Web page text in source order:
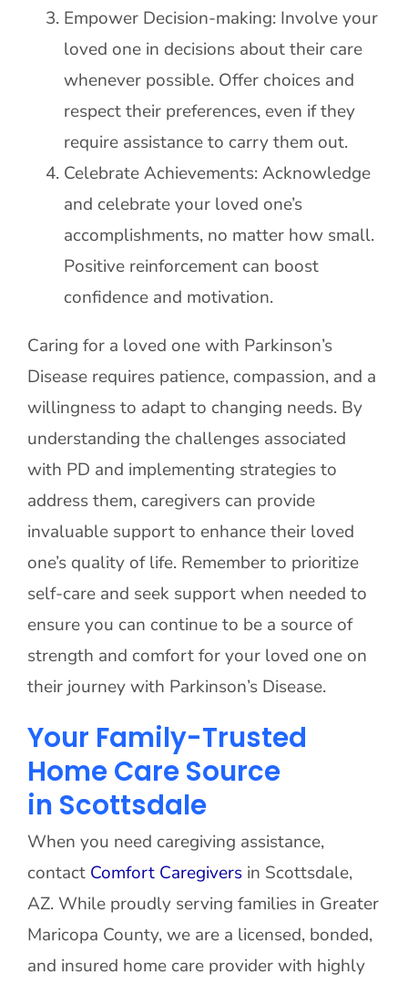
Empower Decision-making: Involve your
loved one in decisions about their care
whenever possible. Offer choices and
respect their preferences, even if they
require assistance to carry them out.
Celebrate Achievements: Acknowledge
and celebrate your loved one’s
accomplishments, no matter how small.
Positive reinforcement can boost
confidence and motivation.
Caring for a loved one with Parkinson’s
Disease requires patience, compassion, and a
willingness to adapt to changing needs. By
understanding the challenges associated
with PD and implementing strategies to
address them, caregivers can provide
invaluable support to enhance their loved
one’s quality of life. Remember to prioritize
self-care and seek support when needed to
ensure you can continue to be a source of
strength and comfort for your loved one on
their journey with Parkinson’s Disease.
Your Family-Trusted
Home Care Source
in Scottsdale
When you need caregiving assistance,
contact Comfort Caregivers in Scottsdale,
AZ. While proudly serving families in Greater
Maricopa County, we are a licensed, bonded,
and insured home care provider with highly